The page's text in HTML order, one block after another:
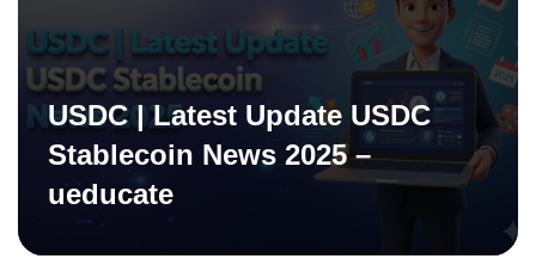
USDC | Latest Update USDC
Stablecoin News 2025 –
ueducate